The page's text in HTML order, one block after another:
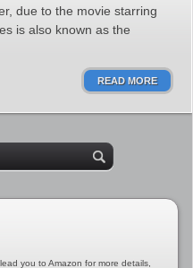
due to the movie starring
is also known as the
READ MORE
you to Amazon for more details,